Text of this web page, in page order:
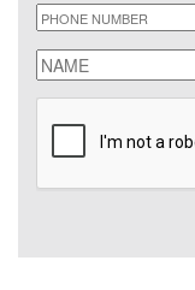
phone
name